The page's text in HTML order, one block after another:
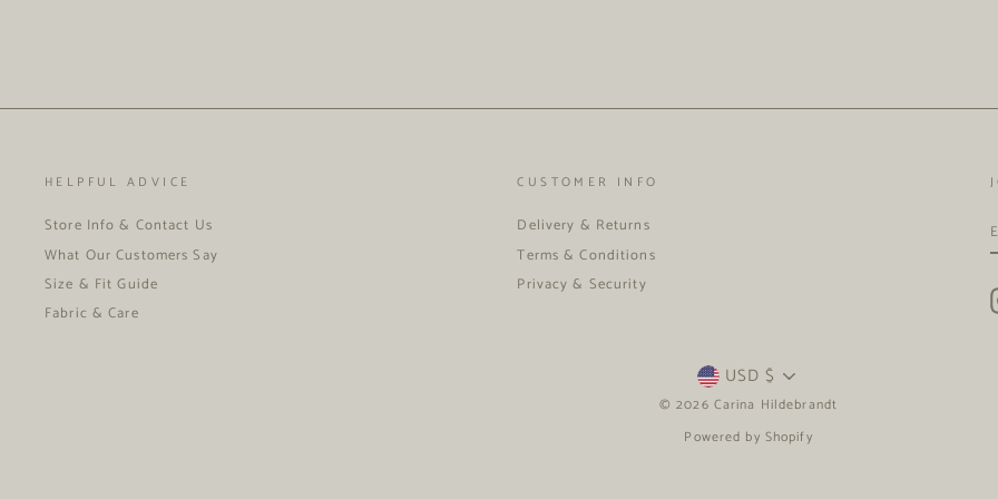
HELPFUL ADVICE
Store Info & Contact Us
What Our Customers Say
Size & Fit Guide
Fabric & Care
CUSTOMER INFO
Delivery & Returns
Terms & Conditions
Privacy & Security
CURRENCY
USD $
© 2026 Carina Hildebrandt
Powered by Shopify